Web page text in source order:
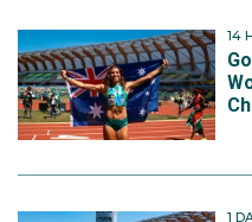
14
1